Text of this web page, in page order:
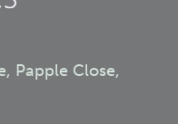
Papple Close,